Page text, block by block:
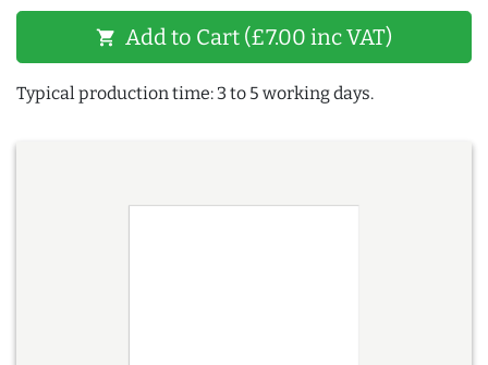
shopping_cart Add to Cart (£7.00 inc VAT)
Typical production time: 3 to 5 working days.